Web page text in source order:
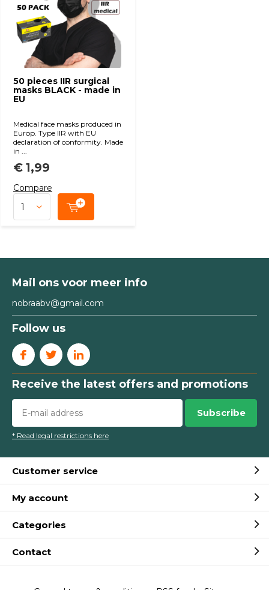
50 pieces IIR surgical
masks BLACK - made in
EU
Medical face masks produced in
Europ. Type IIR with EU
declaration of conformity. Made
in ...
€ 1,99
Compare
Mail ons voor meer info
nobraabv@gmail.com
Follow us
Receive the latest offers and promotions
Subscribe
* Read legal restrictions here
Customer service
My account
Categories
Contact